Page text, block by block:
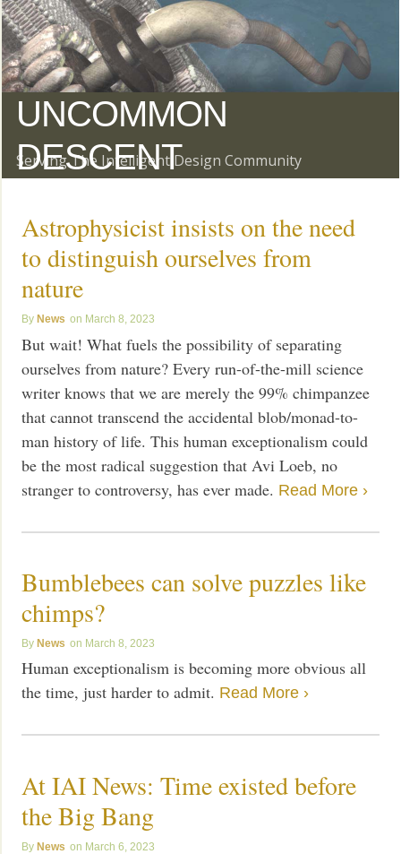
UNCOMMON
DESCENT
Serving The Intelligent Design Community
Astrophysicist insists on the need
to distinguish ourselves from
nature
News March 8, 2023
But wait! What fuels the possibility of separating
ourselves from nature? Every run-of-the-mill science
writer knows that we are merely the 99% chimpanzee
that cannot transcend the accidental blob/monad-to-
man history of life. This human exceptionalism could
be the most radical suggestion that Avi Loeb, no
stranger to controversy, has ever made. Read More ›
Bumblebees can solve puzzles like
chimps?
News March 8, 2023
Human exceptionalism is becoming more obvious all
the time, just harder to admit. Read More ›
At IAI News: Time existed before
the Big Bang
News March 6, 2023